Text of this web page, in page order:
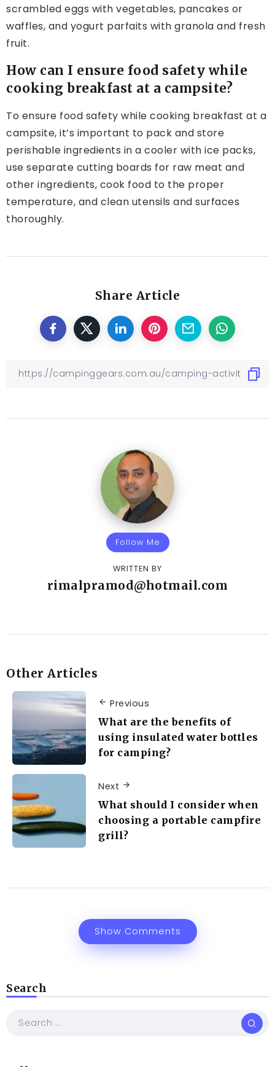
scrambled eggs with vegetables, pancakes or
waffles, and yogurt parfaits with granola and fresh
fruit.
How can I ensure food safety while
cooking breakfast at a campsite?
To ensure food safety while cooking breakfast at a
campsite, it’s important to pack and store
perishable ingredients in a cooler with ice packs,
use separate cutting boards for raw meat and
other ingredients, cook food to the proper
temperature, and clean utensils and surfaces
thoroughly.
Share Article
Follow Me
WRITTEN BY
rimalpramod@hotmail.com
Other Articles
Previous
What are the benefits of
using insulated water bottles
for camping?
Next
What should I consider when
choosing a portable campfire
grill?
Show Comments
Search